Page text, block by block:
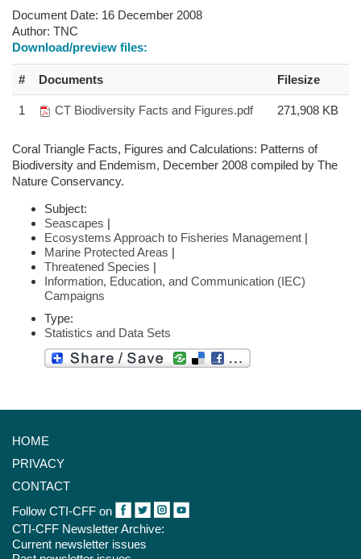
Document Date: 16 December 2008
Author: TNC
Download/preview files:
# Documents Filesize
1 CT Biodiversity Facts and Figures.pdf 271,908 KB
Coral Triangle Facts, Figures and Calculations: Patterns of
Biodiversity and Endemism, December 2008 compiled by The
Nature Conservancy.
Subject:
Seascapes |
Ecosystems Approach to Fisheries Management |
Marine Protected Areas |
Threatened Species |
Information, Education, and Communication (IEC)
Campaigns
Type:
Statistics and Data Sets
HOME
PRIVACY
CONTACT
Follow CTI-CFF on
CTI-CFF Newsletter Archive:
Current newsletter issues